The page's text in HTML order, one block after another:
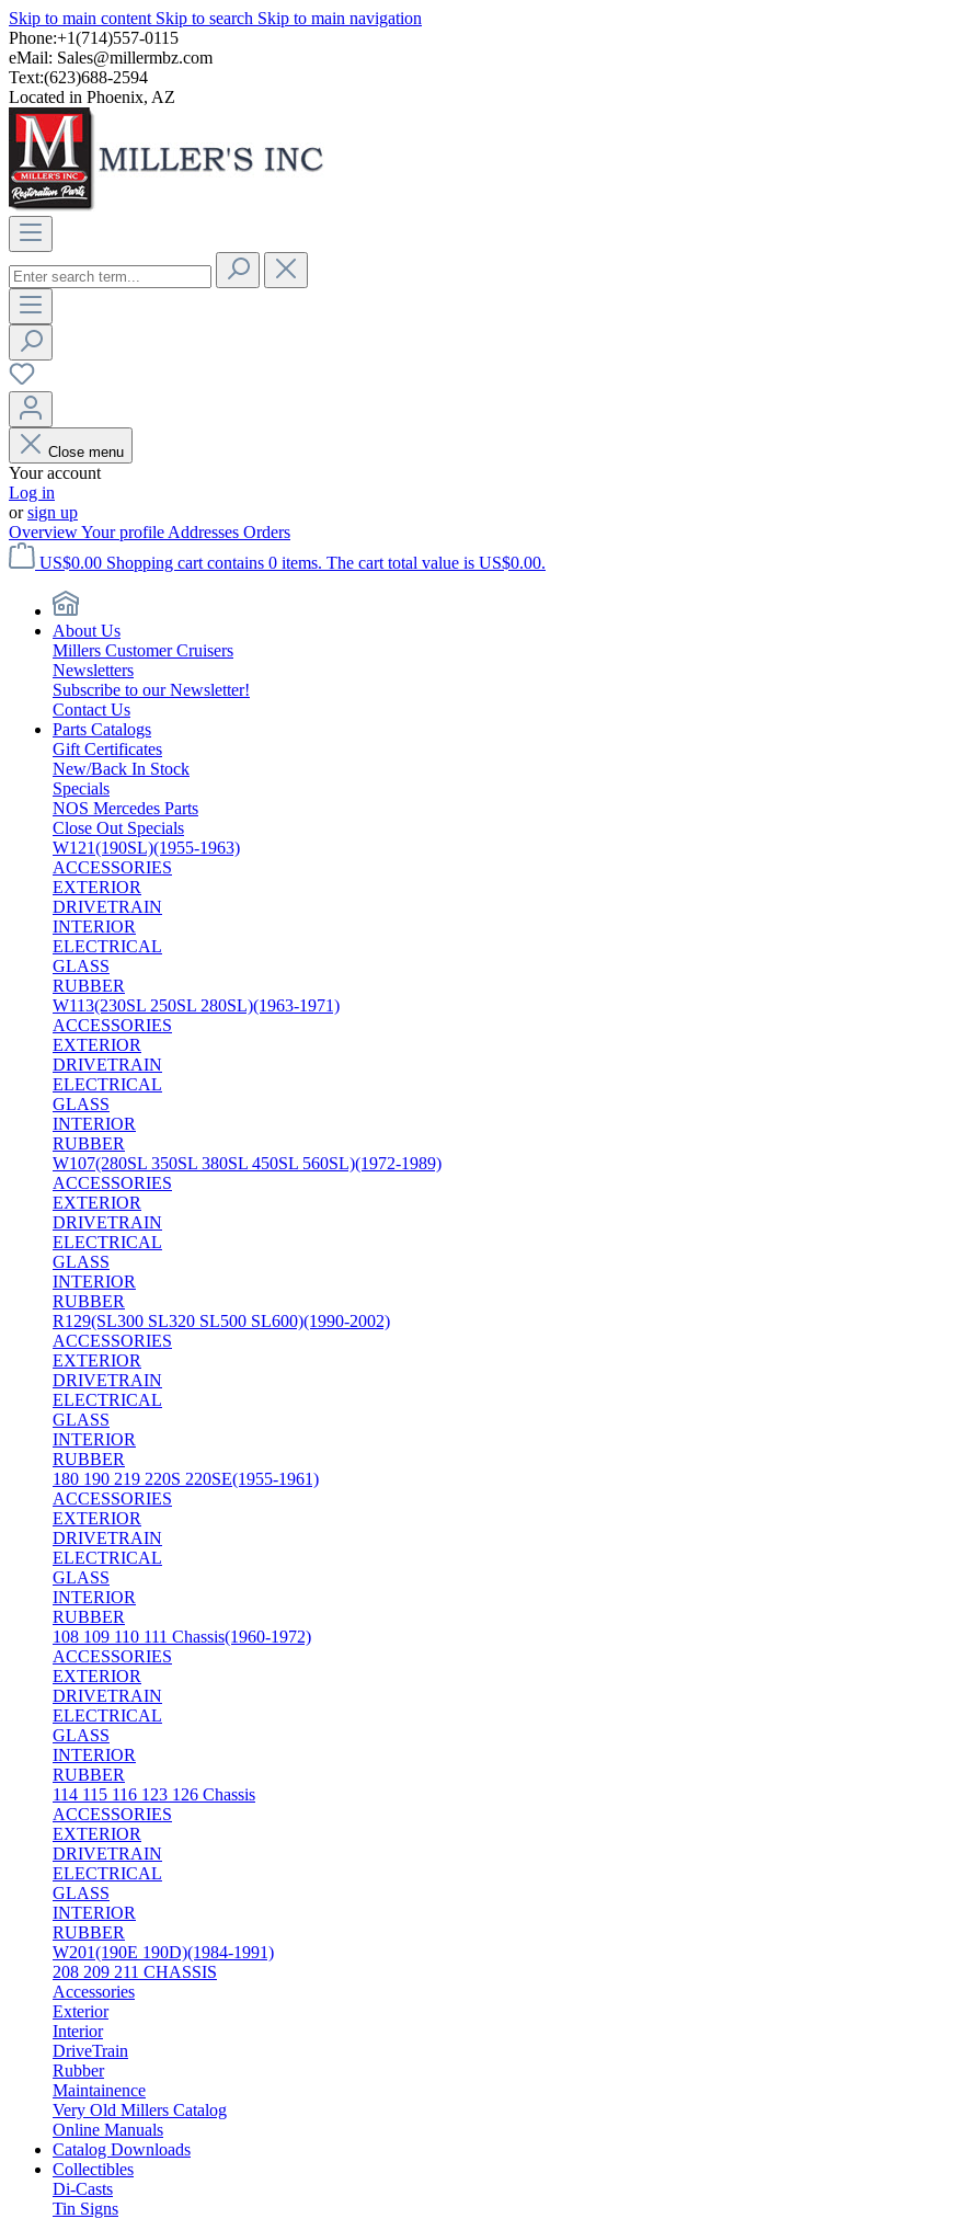
Skip to main content Skip to search Skip to main navigation
Phone:+1(714)557-0115
eMail: Sales@millermbz.com
Text:(623)688-2594
Located in Phoenix, AZ
Close menu
Your account
Log in
orsign up
OverviewYour profile Addresses Orders
US$0.00 Shopping cart contains 0 items. The cart total value is US$0.00.
About Us
Millers Customer Cruisers
Newsletters
Subscribe to our Newsletter!
Contact Us
Parts Catalogs
Gift Certificates
New/Back In Stock
Specials
NOS Mercedes Parts
Close Out Specials
W121(190SL)(1955-1963)
ACCESSORIES
EXTERIOR
DRIVETRAIN
INTERIOR
ELECTRICAL
GLASS
RUBBER
W113(230SL 250SL 280SL)(1963-1971)
ACCESSORIES
EXTERIOR
DRIVETRAIN
ELECTRICAL
GLASS
INTERIOR
RUBBER
W107(280SL 350SL 380SL 450SL 560SL)(1972-1989)
ACCESSORIES
EXTERIOR
DRIVETRAIN
ELECTRICAL
GLASS
INTERIOR
RUBBER
R129(SL300 SL320 SL500 SL600)(1990-2002)
ACCESSORIES
EXTERIOR
DRIVETRAIN
ELECTRICAL
GLASS
INTERIOR
RUBBER
180 190 219 220S 220SE(1955-1961)
ACCESSORIES
EXTERIOR
DRIVETRAIN
ELECTRICAL
GLASS
INTERIOR
RUBBER
108 109 110 111 Chassis(1960-1972)
ACCESSORIES
EXTERIOR
DRIVETRAIN
ELECTRICAL
GLASS
INTERIOR
RUBBER
114 115 116 123 126 Chassis
ACCESSORIES
EXTERIOR
DRIVETRAIN
ELECTRICAL
GLASS
INTERIOR
RUBBER
W201(190E 190D)(1984-1991)
208 209 211 CHASSIS
Accessories
Exterior
Interior
DriveTrain
Rubber
Maintainence
Very Old Millers Catalog
Online Manuals
Catalog Downloads
Collectibles
Di-Casts
Tin Signs